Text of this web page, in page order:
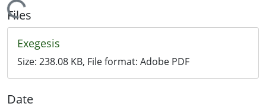
Loading...
Files
Exegesis
Size: 238.08 KB, File format: Adobe PDF
Date